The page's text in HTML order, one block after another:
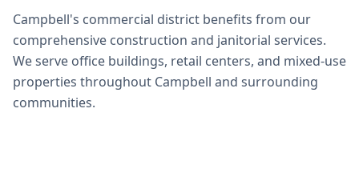
Campbell's commercial district benefits from our
comprehensive construction and janitorial services.
We serve office buildings, retail centers, and mixed-use
properties throughout Campbell and surrounding
communities.